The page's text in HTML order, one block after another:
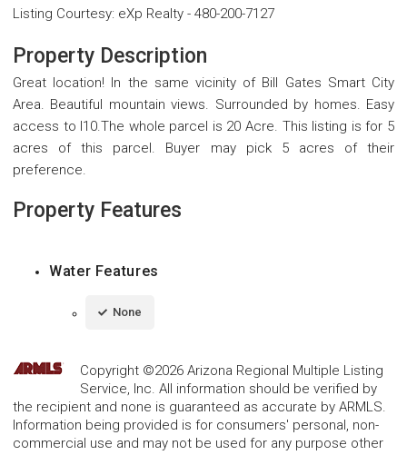
Listing Courtesy: eXp Realty - 480-200-7127
Property Description
Great location! In the same vicinity of Bill Gates Smart City
Area. Beautiful mountain views. Surrounded by homes. Easy
access to I10.The whole parcel is 20 Acre. This listing is for 5
acres of this parcel. Buyer may pick 5 acres of their
preference.
Property Features
Water Features
None
Copyright ©2026 Arizona Regional Multiple Listing
Service, Inc. All information should be verified by
the recipient and none is guaranteed as accurate by ARMLS.
Information being provided is for consumers' personal, non-
commercial use and may not be used for any purpose other